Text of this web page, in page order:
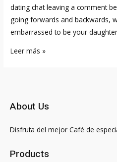
dating chat leaving a comment
going forwards and backwards,
embarrassed to be your
Coi
Celebrity
Crush,
Us
Leer más »
About Us
Disfruta del mejor Café de
Products